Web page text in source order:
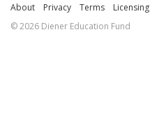
About Privacy Terms Licensing
© 2026 Diener Education Fund